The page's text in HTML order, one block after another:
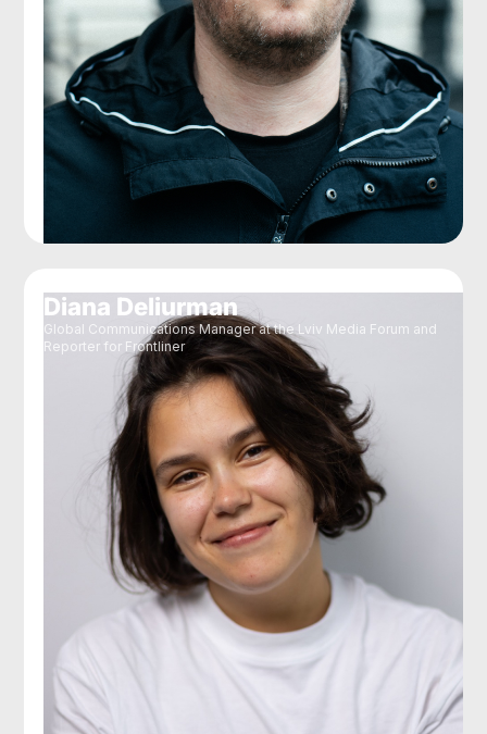
Diana Deliurman
Global Communications Manager at the Lviv Media Forum and
Reporter for Frontliner